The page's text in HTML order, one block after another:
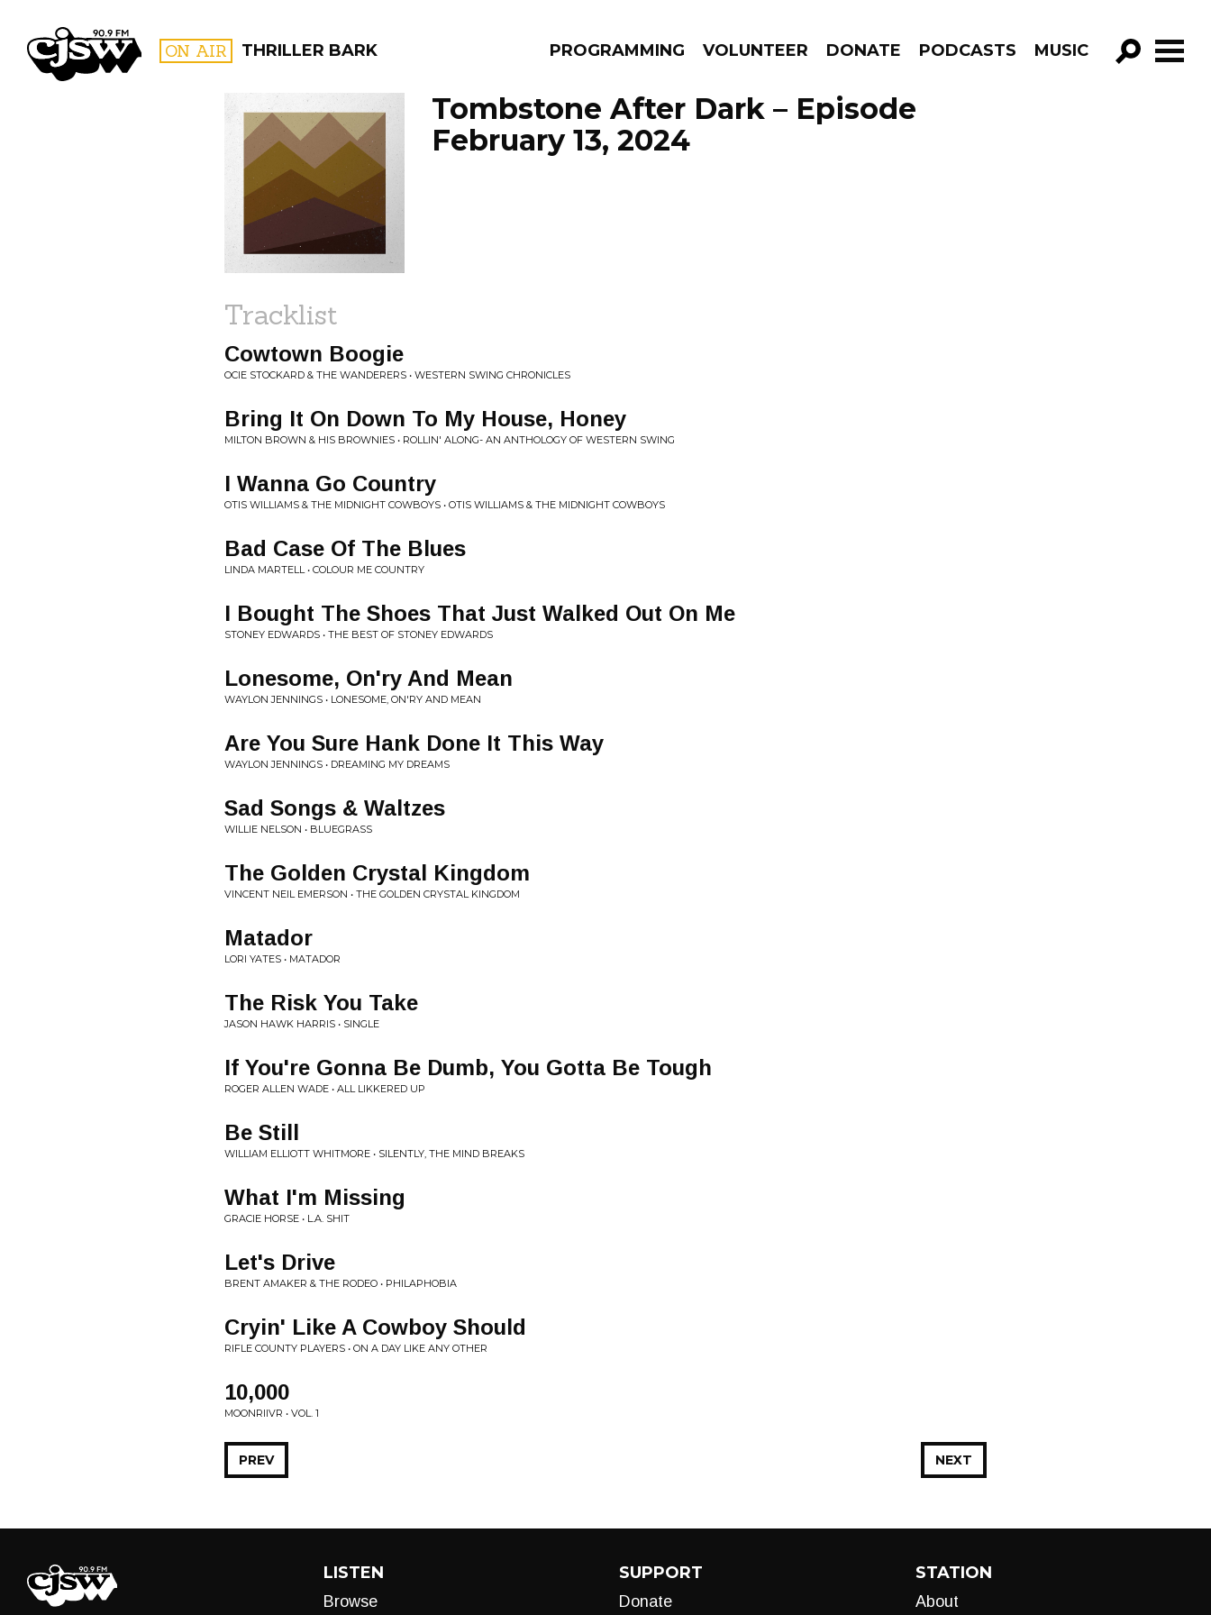
CJSW ON AIR THRILLER BARK PROGRAMMING VOLUNTEER DONATE PODCASTS MUSIC
GO!
FILTER BY:
PROGRAMS
Tombstone After Dark – Episode
February 13, 2024
Tracklist
Cowtown Boogie
OCIE STOCKARD & THE WANDERERS • WESTERN SWING CHRONICLES
Bring It On Down To My House, Honey
MILTON BROWN & HIS BROWNIES • ROLLIN' ALONG- AN ANTHOLOGY OF WESTERN SWING
I Wanna Go Country
OTIS WILLIAMS & THE MIDNIGHT COWBOYS • OTIS WILLIAMS & THE MIDNIGHT COWBOYS
Bad Case Of The Blues
LINDA MARTELL • COLOUR ME COUNTRY
I Bought The Shoes That Just Walked Out On Me
STONEY EDWARDS • THE BEST OF STONEY EDWARDS
Lonesome, On'ry And Mean
WAYLON JENNINGS • LONESOME, ON'RY AND MEAN
Are You Sure Hank Done It This Way
WAYLON JENNINGS • DREAMING MY DREAMS
Sad Songs & Waltzes
WILLIE NELSON • BLUEGRASS
The Golden Crystal Kingdom
VINCENT NEIL EMERSON • THE GOLDEN CRYSTAL KINGDOM
Matador
LORI YATES • MATADOR
The Risk You Take
JASON HAWK HARRIS • SINGLE
If You're Gonna Be Dumb, You Gotta Be Tough
ROGER ALLEN WADE • ALL LIKKERED UP
Be Still
WILLIAM ELLIOTT WHITMORE • SILENTLY, THE MIND BREAKS
What I'm Missing
GRACIE HORSE • L.A. SHIT
Let's Drive
BRENT AMAKER & THE RODEO • PHILAPHOBIA
Cryin' Like A Cowboy Should
RIFLE COUNTY PLAYERS • ON A DAY LIKE ANY OTHER
10,000
MOONRIIVR • VOL. 1
NEXT
PREV
LISTEN
Browse
SUPPORT
Donate
STATION
About